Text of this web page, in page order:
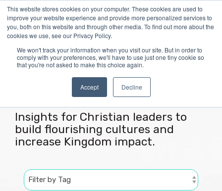
This website stores cookies on your computer. These cookies are used to
improve your website experience and provide more personalized services to
you, both on this website and through other media. To find out more about the
cookies we use, see our Privacy Policy.
We won't track your information when you visit our site. But in order to
comply with your preferences, we'll have to use just one tiny cookie so
that you're not asked to make this choice again.
Accept Decline
Skip
to
the
main
Articles
Insights for Christian leaders to
build flourishing cultures and
increase Kingdom impact.